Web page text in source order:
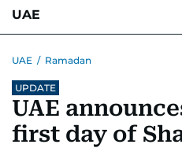
UAE
UNITED IN STRENGTH
EMERGENCIESENVIRONMENT
UAE / Ramadan
UPDATE
UAE
first day of